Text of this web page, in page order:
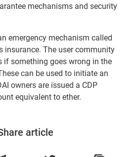
mechanisms and security
emergency mechanism called
insurance. The user community
if something goes wrong in the
can be used to initiate an
owners are issued a CDP
equivalent to ether.
article